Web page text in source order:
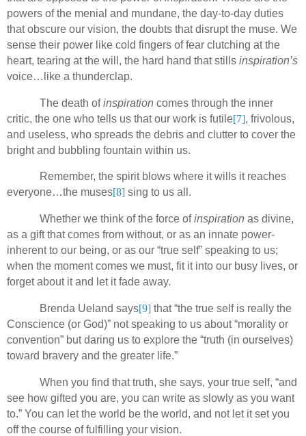
powers of the menial and mundane, the day-to-day duties
that obscure our vision, the doubts that disrupt the muse. We
sense their power like cold fingers of fear clutching at the
heart, tearing at the will, the hard hand that stills inspiration’s
voice…like a thunderclap.
The death ofinspiration comes through the inner
critic, the one who tells us that our work is futile[7], frivolous,
and useless, who spreads the debris and clutter to cover the
bright and bubbling fountain within us.
Remember, the spirit blows where it wills it reaches
everyone…the muses[8] sing to us all.
Whether we think of the force ofinspiration as divine,
as a gift that comes from without, or as an innate power-
inherent to our being, or as our “true self” speaking to us;
when the moment comes we must, fit it into our busy lives, or
forget about it and let it fade away.
Brenda Ueland says[9] that “the true self is really the
Conscience (or God)” not speaking to us about “morality or
convention” but daring us to explore the “truth (in ourselves)
toward bravery and the greater life.”
When you find that truth, she says, your true self, “and
see how gifted you are, you can write as slowly as you want
to.” You can let the world be the world, and not let it set you
off the course of fulfilling your vision.